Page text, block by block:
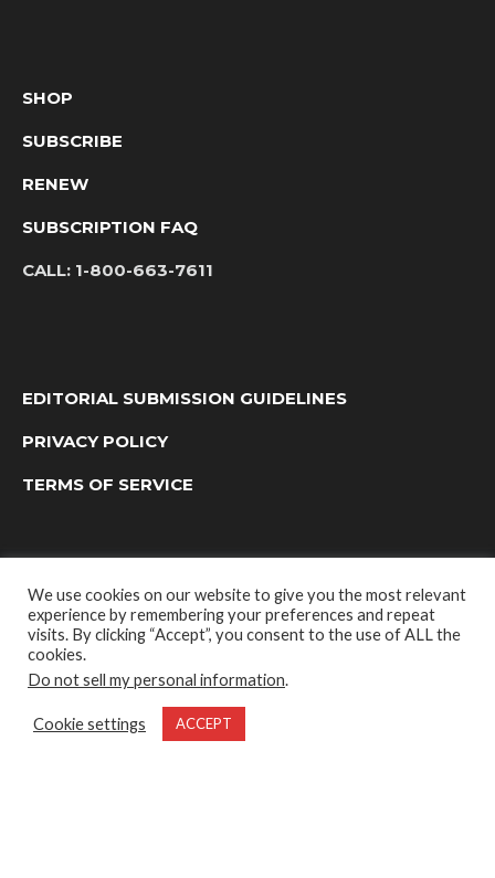
SHOP
SUBSCRIBE
RENEW
SUBSCRIPTION FAQ
CALL: 1-800-663-7611
EDITORIAL SUBMISSION GUIDELINES
PRIVACY POLICY
TERMS OF SERVICE
OUTDOOR GROUP MEDIA LTD. © 2022
We use cookies on our website to give you the most relevant
experience by remembering your preferences and repeat
visits. By clicking “Accept”, you consent to the use of ALL the
cookies.
Do not sell my personal information.
Cookie settings ACCEPT